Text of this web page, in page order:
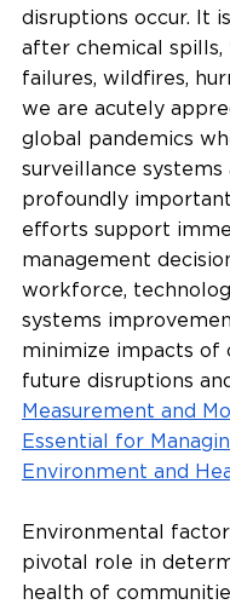
disruptions occur. It
after chemical spills,
failures, wildfires,
we are acutely
global pandemics
surveillance systems
profoundly
efforts support
management
workforce,
systems
minimize impacts of
future disruptions
Measurement and
Essential for
Environment and
Environmental
pivotal role in
health of